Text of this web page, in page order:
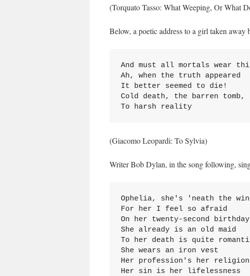
(Torquato Tasso: What Weeping, Or What
Below, a poetic address to a girl taken
And must all mortals wear
Ah, when the truth appeared
It better seemed to die!
Cold death, the barren
To harsh reality
(Giacomo Leopardi: To Sylvia)
Writer Bob Dylan, in the song following,
Ophelia, she's 'neath the
For her I feel so afraid
On her twenty-second birthday
She already is an old maid
To her death is quite
She wears an iron vest
Her profession's her religion
Her sin is her lifelessness